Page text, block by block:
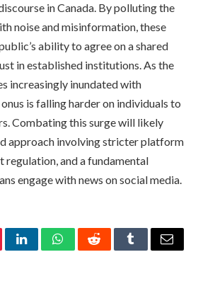
in Canada. By polluting the
noise and misinformation, these
ability to agree on a shared
in established institutions. As the
increasingly inundated with
is falling harder on individuals to
Combating this surge will likely
approach involving stricter platform
regulation, and a fundamental
engage with news on social media.
LinkedInWhatsAppRedditTumblrEmail